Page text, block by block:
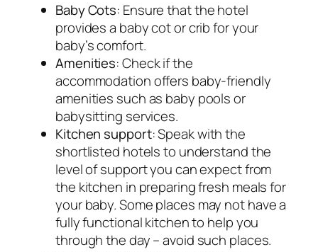
Baby Cots: Ensure that the hotel
provides a baby cot or crib for your
baby’s comfort.
Amenities: Check if the
accommodation offers baby-friendly
amenities such as baby pools or
babysitting services.
Kitchen support: Speak with the
shortlisted hotels to understand the
level of support you can expect from
the kitchen in preparing fresh meals for
your baby. Some places may not have a
fully functional kitchen to help you
through the day – avoid such places.